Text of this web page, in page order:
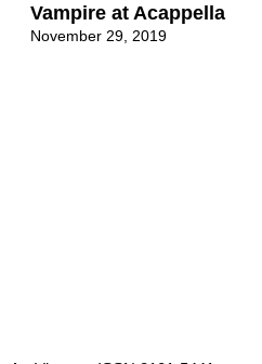
Vampire at Acappella
November 29, 2019